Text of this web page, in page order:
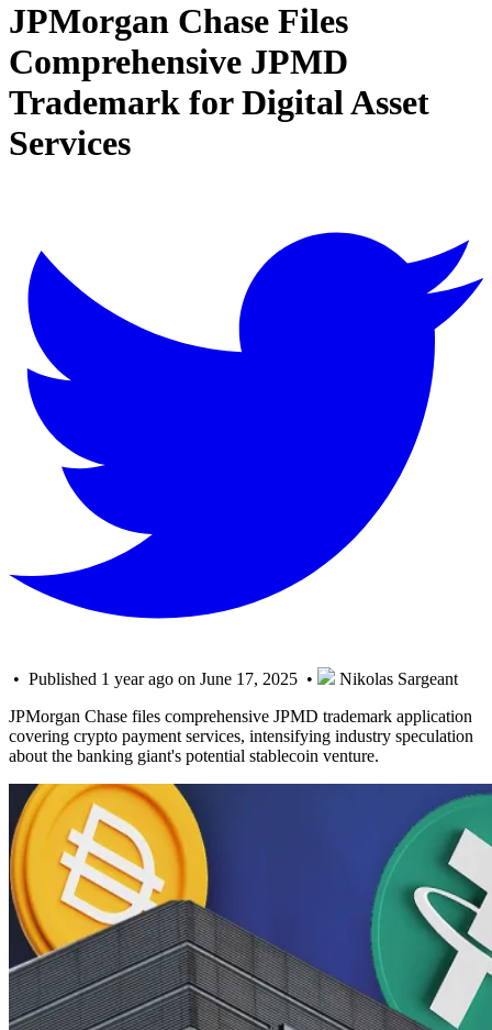
JPMorgan Chase Files
Comprehensive JPMD
Trademark for Digital Asset
Services
• Published 1 year ago on June 17, 2025 •
Nikolas Sargeant
JPMorgan Chase files comprehensive JPMD trademark application
covering crypto payment services, intensifying industry speculation
about the banking giant's potential stablecoin venture.